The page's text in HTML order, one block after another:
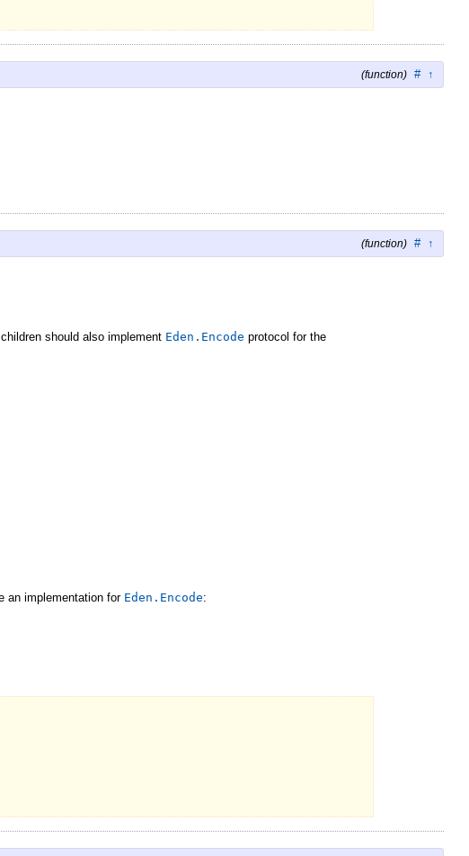
(function) # ↑
(function) # ↑
children should also implement Eden.Encode protocol for the
an implementation for Eden.Encode: